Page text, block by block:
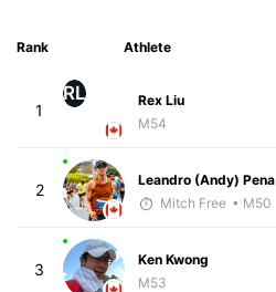
Rank Athlete
1
RL
Rex Liu
M54
2
Leandro (Andy) Pena
Mitch Free • M50
3
Ken Kwong
M53